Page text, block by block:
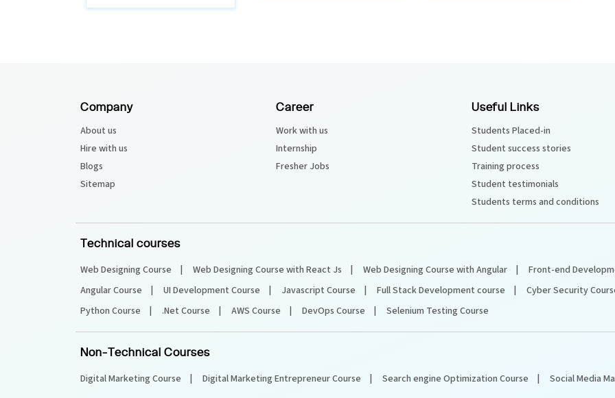
Company
About us
Hire with us
Blogs
Sitemap
Career
Work with us
Internship
Fresher Jobs
Useful Links
Students Placed-in
Student success stories
Training process
Student testimonials
Students terms and conditions
Technical courses
Web Designing Course Web Designing Course with React Js Web Designing Course with Angular
Front-end
Angular Course
UI Development Course Javascript Course Full Stack Development course
Cyber Security
Python Course
.Net Course AWS Course DevOps Course Selenium Testing Course
Non-Technical Courses
Digital Marketing Course Digital Marketing Entrepreneur Course Search engine Optimization Course Social Media